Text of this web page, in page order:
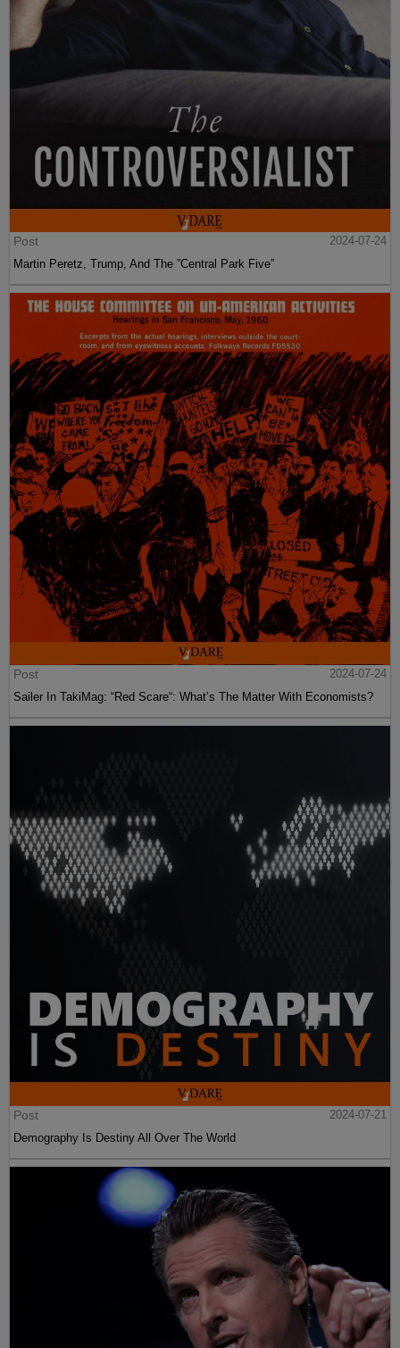
Post
2024-07-24
Martin Peretz, Trump, And The ”Central Park Five”
Post
2024-07-24
Sailer In TakiMag: “Red Scare“: What’s The Matter With Economists?
Post
2024-07-21
Demography Is Destiny All Over The World